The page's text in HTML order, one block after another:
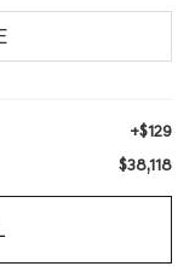
+$129
$38,118